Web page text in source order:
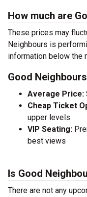
How much are
These prices may
Neighbours is
information below the
Good
Average Price:
Cheap Ticket
upper levels
VIP Seating:
best views
Is Good
There are not any